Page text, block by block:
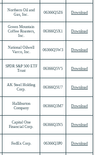
Northern Oil and
Gas, Inc.
06366Q5Z6 Download
Green Mountain
Coffee Roasters,
Inc.
06366Q5X1 Download
National Oilwell
Varco, Inc.
06366Q5W3 Download
SPDR S&P 500 ETF
Trust
06366Q5V5 Download
AK Steel Holding
Corp.
06366Q5U7 Download
Halliburton
Company
06366Q3M7 Download
Capital One
Financial Corp.
06366Q3N5 Download
FedEx Corp. 06366Q3P0 Download